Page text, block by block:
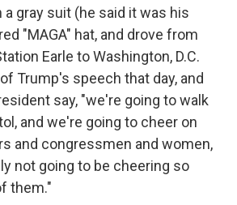
a gray suit (he said it was his
"MAGA" hat, and drove from
Earle to Washington, D.C.
Trump's speech that day, and
say, "we're going to walk
and we're going to cheer on
and congressmen and women,
not going to be cheering so
them."